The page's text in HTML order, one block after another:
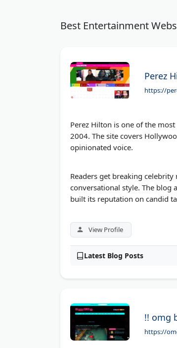
Best Entertainment
Perez
https://
Perez Hilton is one of the
2004. The site covers
opinionated voice.
Readers get breaking
conversational style. The blog
built its reputation on candid
View Profile
Latest Blog Posts
!! omg
https://